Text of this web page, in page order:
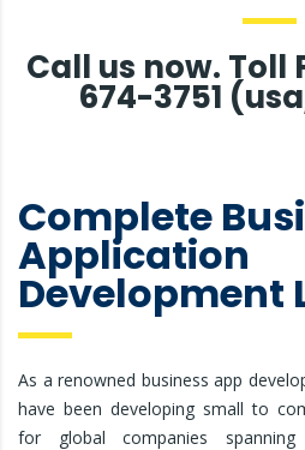
Call us now. Toll
674-3751
Complete
Application
Development
As a renowned business app
have been developing small to
for global companies